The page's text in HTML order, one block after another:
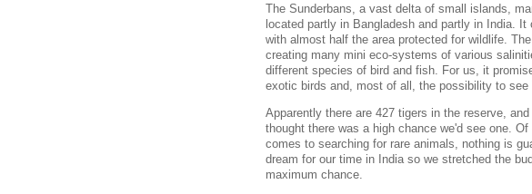
The Sunderbans, a vast delta of small islands,
located partly in Bangladesh and partly in India.
with almost half the area protected for wildlife.
creating many mini eco-systems of various
different species of bird and fish. For us, it
exotic birds and, most of all, the possibility to see
Apparently there are 427 tigers in the reserve,
thought there was a high chance we'd see one.
comes to searching for rare animals, nothing is
dream for our time in India so we stretched the
maximum chance.